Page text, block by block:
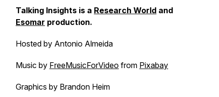
Talking Insights is a Research World and
Esomar production.
Hosted by Antonio Almeida
Music by FreeMusicForVideo from Pixabay
Graphics by Brandon Heim